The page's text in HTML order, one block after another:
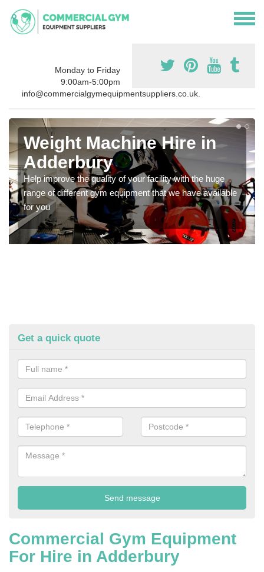
Monday to Friday
9:00am-5:00pm
info@commercialgymequipmentsuppliers.co.uk.
Weight Machine Hire in
Adderbury
Help improve the quality of your facility with the huge
range of different gym equipment that we have available
for you
Get a quick quote
Commercial Gym Equipment
For Hire in Adderbury